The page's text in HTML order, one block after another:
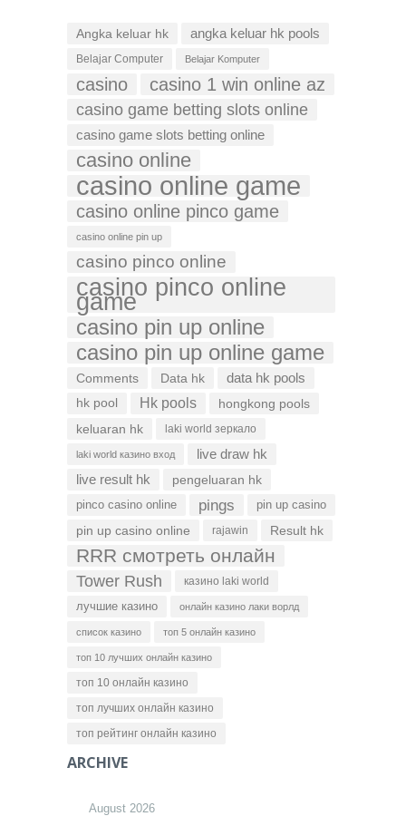
Angka keluar hk angka keluar hk pools
Belajar Computer Belajar Komputer
casino casino 1 win online az
casino game betting slots online
casino game slots betting online
casino online
casino online game
casino online pinco game
casino online pin up
casino pinco online
casino pinco online
game
casino pin up online
casino pin up online game
Comments Data hk data hk pools
hk pool Hk pools
hongkong pools
keluaran hk
laki world зеркало
laki world казино вход live draw hk
live result hk pengeluaran hk
pinco casino online pings pin up casino
pin up casino online rajawin Result hk
RRR смотреть онлайн
Tower Rush казино laki world
лучшие казино онлайн казино лаки ворлд
список казино топ 5 онлайн казино
топ 10 лучших онлайн казино
топ 10 онлайн казино
топ лучших онлайн казино
топ рейтинг онлайн казино
ARCHIVE
August 2026